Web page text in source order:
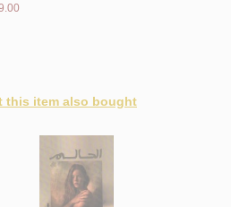
this item also bought